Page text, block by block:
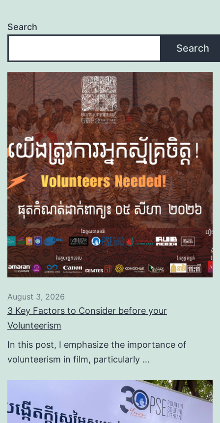
Search
Search
August 3, 2026
3 Key Factors to Consider before your
Volunteerism
In this post, I emphasize the importance of
volunteerism in film, particularly …